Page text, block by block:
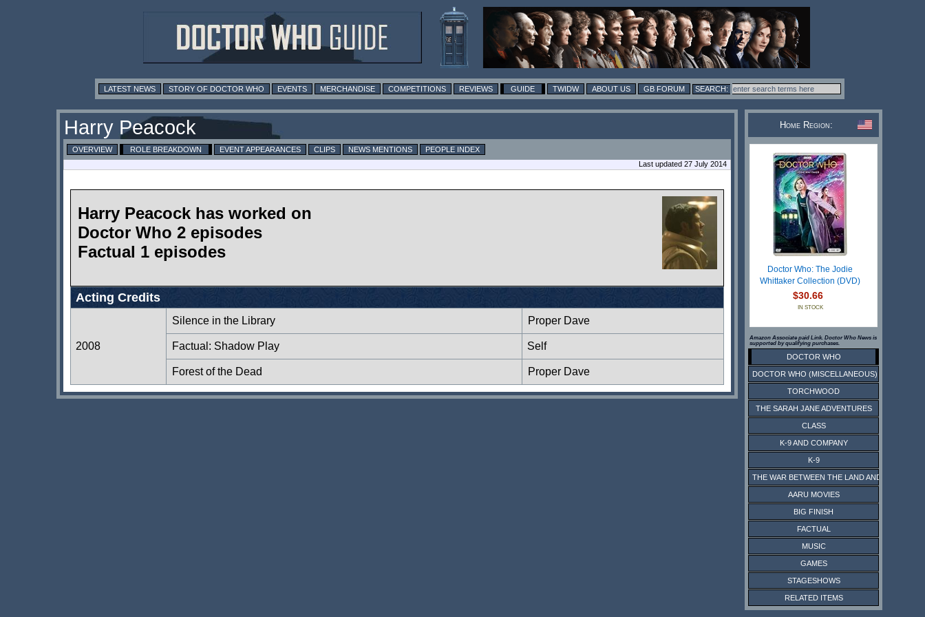
LATEST NEWS STORY OF DOCTOR WHO EVENTS MERCHANDISE COMPETITIONS REVIEWS GUIDE TWIDW ABOUT US GB FORUM
Harry Peacock
OVERVIEW ROLE BREAKDOWN EVENT APPEARANCES CLIPS NEWS MENTIONS
PEOPLE INDEX
Last updated 27 July 2014
Harry Peacock has worked on
Doctor Who 2 episodes
Factual 1 episodes
Acting Credits
2008
Silence in the Library Proper Dave
Factual: Shadow Play Self
Forest of the Dead Proper Dave
Home Region:
Doctor Who: The Jodie
Whittaker Collection (DVD)
$30.66
IN STOCK
Amazon Associate paid Link. Doctor Who News is
supported by qualifying purchases.
DOCTOR WHO
DOCTOR WHO (MISCELLANEOUS)
TORCHWOOD
THE SARAH JANE ADVENTURES
CLASS
K-9 AND COMPANY
K-9
THE WAR BETWEEN THE LAND AND THE SEA
AARU MOVIES
BIG FINISH
FACTUAL
MUSIC
GAMES
STAGESHOWS
RELATED ITEMS